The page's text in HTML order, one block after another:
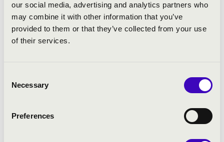
our social media, advertising and analytics partners who
may combine it with other information that you’ve
provided to them or that they’ve collected from your use
of their services.
Selection
Necessary
Preferences
ARTISTS: